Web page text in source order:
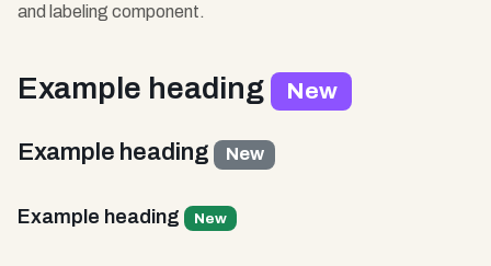
and labeling component.
Example heading New
Example heading New
Example heading New